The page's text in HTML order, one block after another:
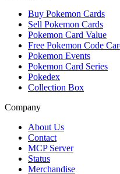
Buy Pokemon Cards
Sell Pokemon Cards
Pokemon Card Value
Free Pokemon Code
Pokemon Events
Pokemon Card Series
Pokedex
Collection Box
Company
About Us
Contact
MCP Server
Status
Merchandise